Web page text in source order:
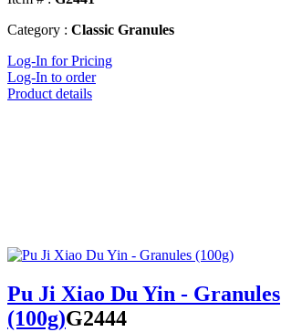
Category : Classic Granules
Log-In for Pricing
Log-In to order
Product details
Pu Ji Xiao Du Yin - Granules
(100g)G2444